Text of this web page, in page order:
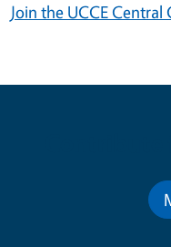
Join the UCCE